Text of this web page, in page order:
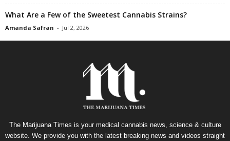
What Are a Few of the Sweetest Cannabis Strains?
Amanda Safran - Jul 2, 2026
The Marijuana Times is your medical cannabis news, science & culture
website. We provide you with the latest breaking news and videos straight